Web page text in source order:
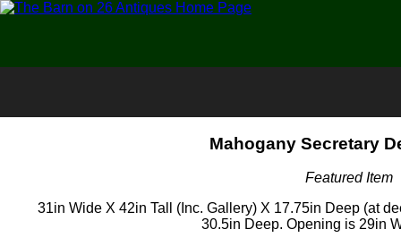
Mahogany Secretary
Featured Item
31in Wide X 42in Tall (Inc. Gallery) X 17.75in Deep (at
30.5in Deep. Opening is 29in